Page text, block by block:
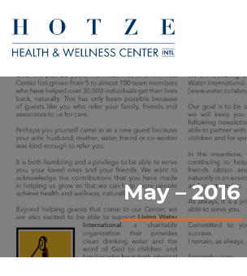
May – 2016